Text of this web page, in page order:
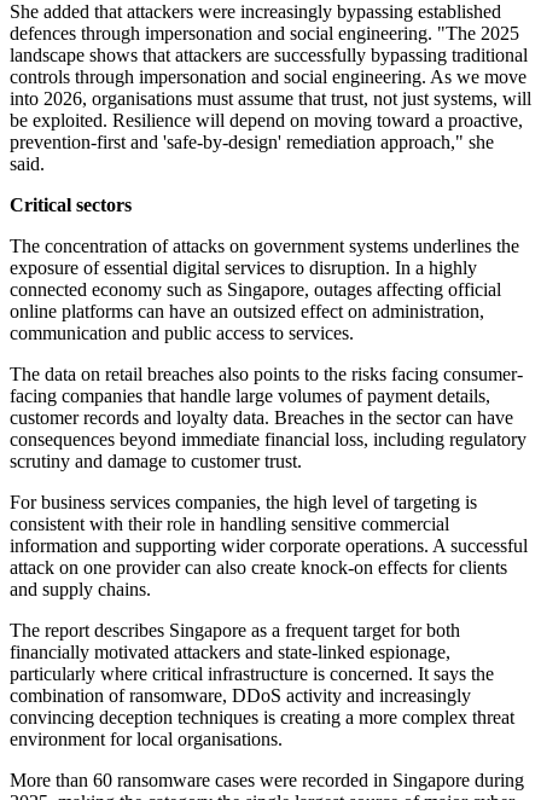
She added that attackers were increasingly bypassing established
defences through impersonation and social engineering. "The 2025
landscape shows that attackers are successfully bypassing traditional
controls through impersonation and social engineering. As we move
into 2026, organisations must assume that trust, not just systems, will
be exploited. Resilience will depend on moving toward a proactive,
prevention-first and 'safe-by-design' remediation approach," she
said.
Critical sectors
The concentration of attacks on government systems underlines the
exposure of essential digital services to disruption. In a highly
connected economy such as Singapore, outages affecting official
online platforms can have an outsized effect on administration,
communication and public access to services.
The data on retail breaches also points to the risks facing consumer-
facing companies that handle large volumes of payment details,
customer records and loyalty data. Breaches in the sector can have
consequences beyond immediate financial loss, including regulatory
scrutiny and damage to customer trust.
For business services companies, the high level of targeting is
consistent with their role in handling sensitive commercial
information and supporting wider corporate operations. A successful
attack on one provider can also create knock-on effects for clients
and supply chains.
The report describes Singapore as a frequent target for both
financially motivated attackers and state-linked espionage,
particularly where critical infrastructure is concerned. It says the
combination of ransomware, DDoS activity and increasingly
convincing deception techniques is creating a more complex threat
environment for local organisations.
More than 60 ransomware cases were recorded in Singapore during